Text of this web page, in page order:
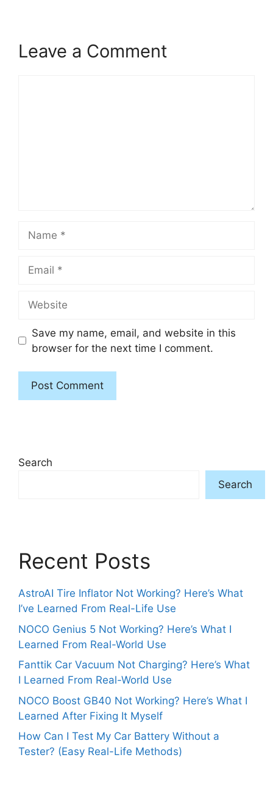
Leave a Comment
Save my name, email, and website in this
browser for the next time I comment.
Search
Search
Recent Posts
AstroAI Tire Inflator Not Working? Here’s What
I’ve Learned From Real-Life Use
NOCO Genius 5 Not Working? Here’s What I
Learned From Real-World Use
Fanttik Car Vacuum Not Charging? Here’s What
I Learned From Real-World Use
NOCO Boost GB40 Not Working? Here’s What I
Learned After Fixing It Myself
How Can I Test My Car Battery Without a
Tester? (Easy Real-Life Methods)